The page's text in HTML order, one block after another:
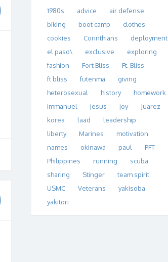
1980s advice
air defense
biking
boot camp
clothes
cookies
Corinthians
deployment
el paso\
exclusive
exploring
fashion
Fort Bliss
Ft. Bliss
ft bliss
futenma
giving
heterosexual
history
homework
immanuel
jesus joy
Juarez
korea
laad
leadership
liberty
Marines
motivation
names
okinawa paul
PFT
Philippines
running
scuba
sharing
Stinger
team spirit
USMC
Veterans
yakisoba
yakitori